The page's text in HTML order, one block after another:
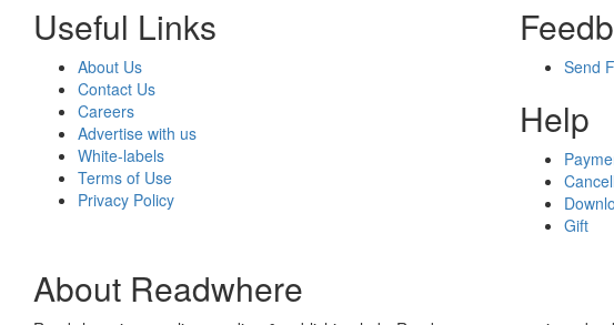
Useful Links
About Us
Contact Us
Careers
Advertise with us
White-labels
Terms of Use
Privacy Policy
Send
Help
Gift
About Readwhere